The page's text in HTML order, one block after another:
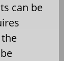
can be